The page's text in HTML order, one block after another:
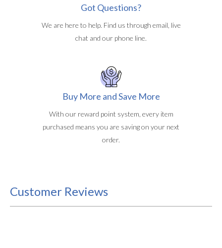
Got Questions?
We are here to help. Find us through email, live
chat and our phone line.
Buy More and Save More
With our reward point system, every item
purchased means you are saving on your next
order.
Customer Reviews